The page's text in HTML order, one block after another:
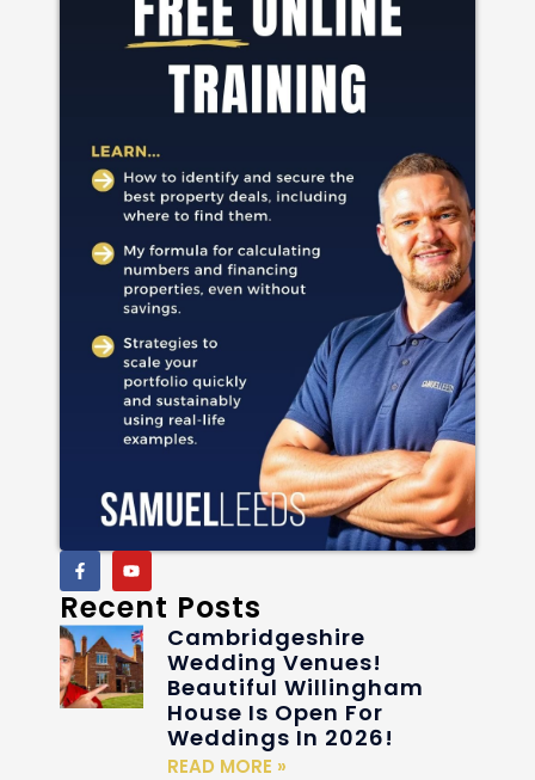
Recent Posts
Cambridgeshire
Wedding Venues!
Beautiful Willingham
House Is Open For
Weddings In 2026!
READ MORE »